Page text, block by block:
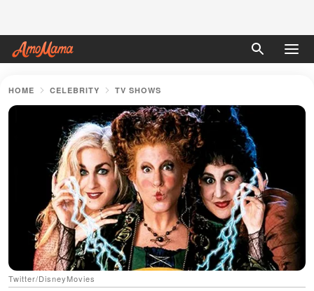
HOME CELEBRITY TV SHOWS
Twitter/DisneyMovies